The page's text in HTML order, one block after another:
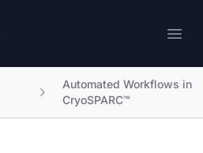
Automated Workflows in
CryoSPARC™